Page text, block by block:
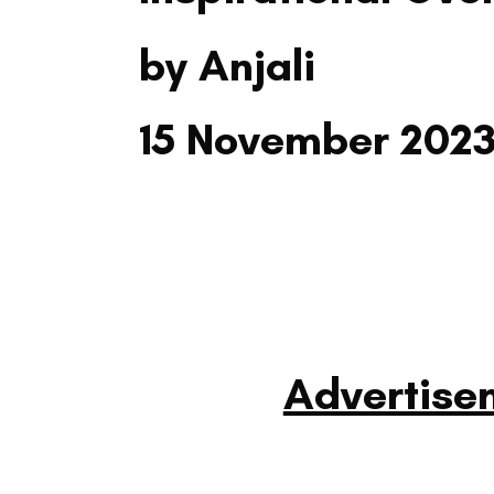
by Anjali
15 November 2023